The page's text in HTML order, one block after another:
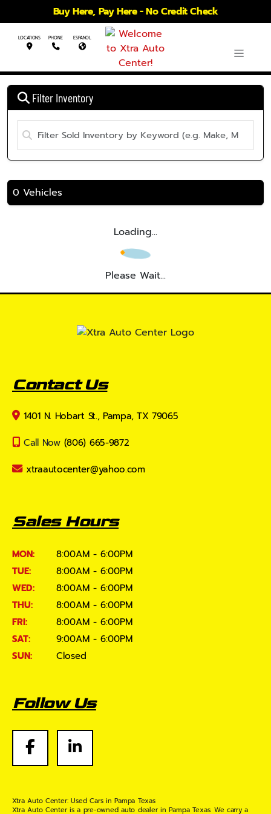
Buy Here, Pay Here - No Credit Check
LOCATIONS PHONE ESPANOL
Filter Inventory
0 Vehicles
Loading...
Please Wait...
Contact Us
1401 N. Hobart St., Pampa, TX 79065
Call Now (806) 665-9872
xtraautocenter@yahoo.com
Sales Hours
MON:
8:00AM - 6:00PM
TUE:
8:00AM - 6:00PM
WED:
8:00AM - 6:00PM
THU:
8:00AM - 6:00PM
FRI:
8:00AM - 6:00PM
SAT:
9:00AM - 6:00PM
SUN:
Closed
Follow Us
Xtra Auto Center: Used Cars in Pampa Texas
Xtra Auto Center is a pre-owned auto dealer in Pampa Texas. We carry a